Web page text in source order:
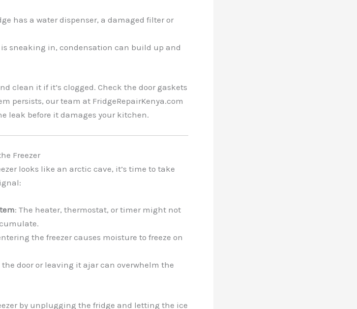
has a water dispenser, a damaged filter or
is sneaking in, condensation can build up and
clean it if it’s clogged. Check the door gaskets
persists, our team at FridgeRepairKenya.com
leak before it damages your kitchen.
Freezer
looks like an arctic cave, it’s time to take
: The heater, thermostat, or timer might not
the freezer causes moisture to freeze on
door or leaving it ajar can overwhelm the
by unplugging the fridge and letting the ice